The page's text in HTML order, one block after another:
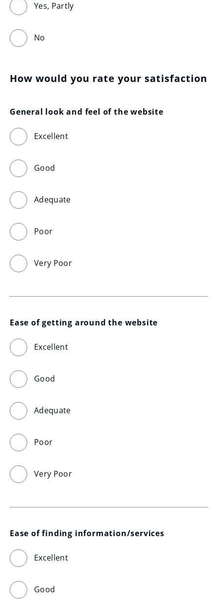
Yes, Partly
No
How would you rate your satisfaction
General look and feel of the website
Excellent
Good
Adequate
Poor
Very Poor
Ease of getting around the website
Excellent
Good
Adequate
Poor
Very Poor
Ease of finding information/services
Excellent
Good